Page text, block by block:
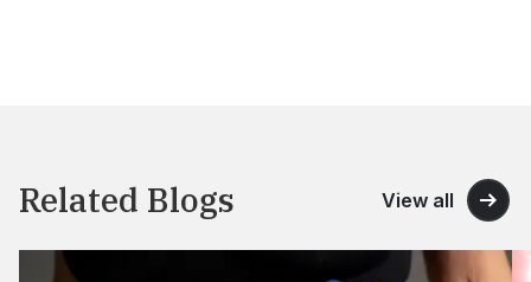
Related Blogs View all